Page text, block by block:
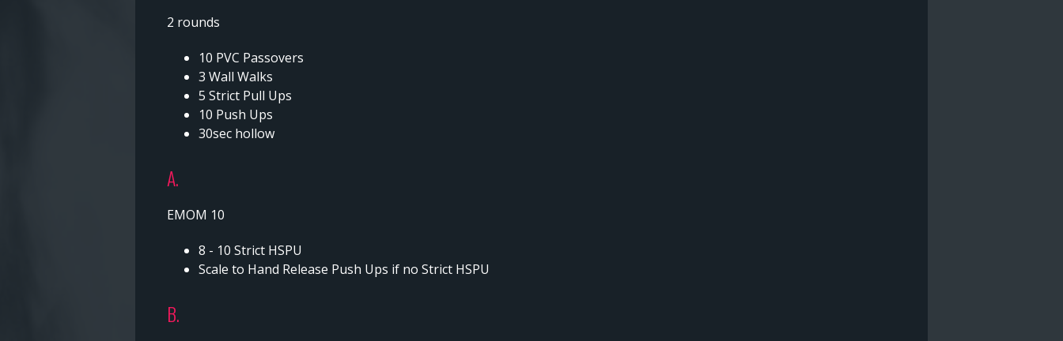
2 rounds
10 PVC Passovers
3 Wall Walks
5 Strict Pull Ups
10 Push Ups
30sec hollow
A.
EMOM 10
8 - 10 Strict HSPU
Scale to Hand Release Push Ups if no Strict HSPU
B.